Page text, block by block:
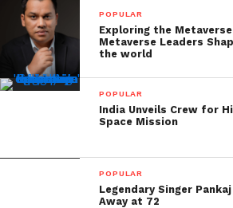
POPULAR
Exploring the
Metaverse Leaders
the world
POPULAR
India Unveils Crew for
Space Mission
POPULAR
Legendary Singer
Away at 72